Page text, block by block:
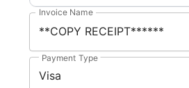
Invoice Name
Payment Type
Visa